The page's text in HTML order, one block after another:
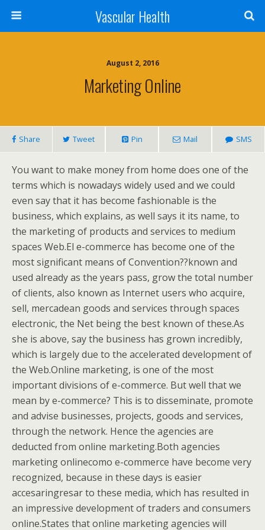
Vascular Health
August 2, 2016
Marketing Online
Share Tweet Pin Mail SMS
You want to make money from home does one of the
terms which is nowadays widely used and we could
even say that it has become fashionable is the
business, which explains, as well says it its name, to
the marketing of products and services to medium
spaces Web.El e-commerce has become one of the
most significant means of Convention??known and
used already as the years pass, grow the total number
of clients, also known as Internet users who acquire,
sell, mercadean goods and services through spaces
electronic, the Net being the best known of these.As
she is above, say the business has grown incredibly,
which is largely due to the accelerated development of
the Web.Online marketing, is one of the most
important divisions of e-commerce. But well that we
mean by e-commerce? This is to disseminate, promote
and advise businesses, projects, goods and services,
through the network. Hence the agencies are
deducted from online marketing.Both agencies
marketing onlinecomo e-commerce have become very
recognized, because in these days is easier
accesaringresar to these media, which has resulted in
an impressive development of traders and consumers
online.States that online marketing agencies will